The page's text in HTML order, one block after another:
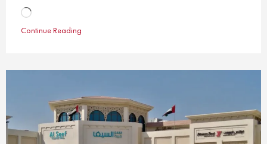
Loading…
Continue Reading